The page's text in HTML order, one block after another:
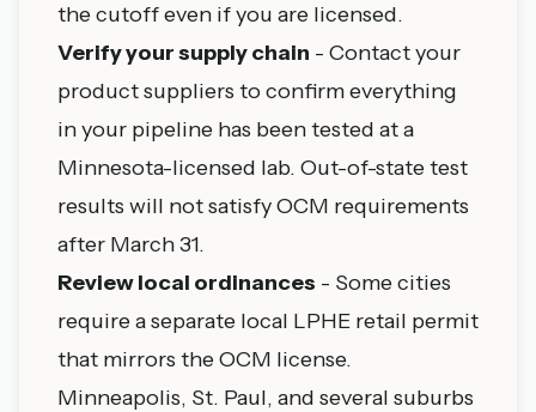
the cutoff even if you are licensed.
Verify your supply chain - Contact your
product suppliers to confirm everything
in your pipeline has been tested at a
Minnesota-licensed lab. Out-of-state test
results will not satisfy OCM requirements
after March 31.
Review local ordinances - Some cities
require a separate local LPHE retail permit
that mirrors the OCM license.
Minneapolis, St. Paul, and several suburbs